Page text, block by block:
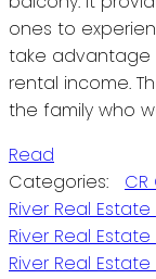
ones to
take advantage
rental income.
the family who
Read
Categories:
River Real Estate
River Real Estate
River Real Estate